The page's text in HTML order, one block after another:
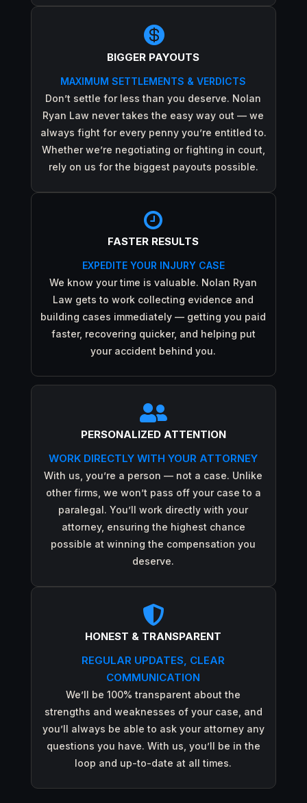

BIGGER PAYOUTS
MAXIMUM SETTLEMENTS & VERDICTS
Don’t settle for less than you deserve. Nolan
Ryan Law never takes the easy way out — we
always fight for every penny you’re entitled to.
Whether we’re negotiating or fighting in court,
rely on us for the biggest payouts possible.

FASTER RESULTS
EXPEDITE YOUR INJURY CASE
We know your time is valuable. Nolan Ryan
Law gets to work collecting evidence and
building cases immediately — getting you paid
faster, recovering quicker, and helping put
your accident behind you.

PERSONALIZED ATTENTION
WORK DIRECTLY WITH YOUR ATTORNEY
With us, you’re a person — not a case. Unlike
other firms, we won’t pass off your case to a
paralegal. You’ll work directly with your
attorney, ensuring the highest chance
possible at winning the compensation you
deserve.

HONEST & TRANSPARENT
REGULAR UPDATES, CLEAR
COMMUNICATION
We’ll be 100% transparent about the
strengths and weaknesses of your case, and
you’ll always be able to ask your attorney any
questions you have. With us, you’ll be in the
loop and up-to-date at all times.